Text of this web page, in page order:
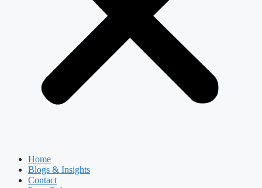
Home
Blogs & Insights
Contact